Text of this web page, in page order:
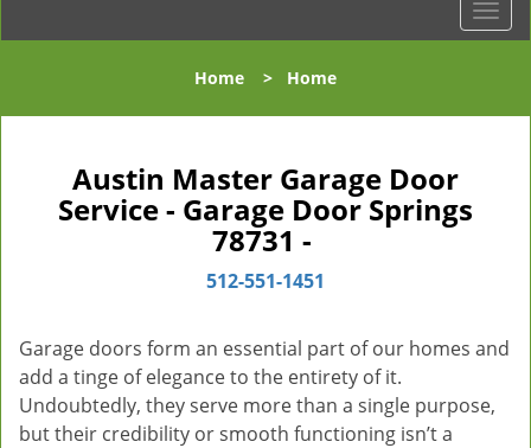
T
o
l
i
n
Home > Home
Austin Master Garage Door
Service - Garage Door Springs
78731 -
512-551-1451
Garage doors form an essential part of our homes and
add a tinge of elegance to the entirety of it.
Undoubtedly, they serve more than a single purpose,
but their credibility or smooth functioning isn’t a